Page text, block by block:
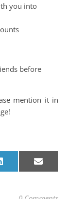
you into
before
mention it in
Share on
LinkedIn Share
E-
mail